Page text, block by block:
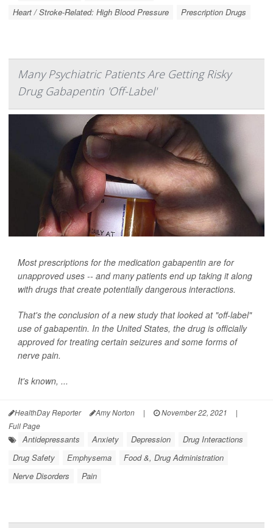
Heart / Stroke-Related: High Blood Pressure
Prescription Drugs
Many Psychiatric Patients Are Getting Risky
Drug Gabapentin 'Off-Label'
Most prescriptions for the medication gabapentin are for
unapproved uses -- and many patients end up taking it along
with drugs that create potentially dangerous interactions.
That's the conclusion of a new study that looked at "off-label"
use of gabapentin. In the United States, the drug is officially
approved for treating certain seizures and some forms of
nerve pain.
It's known, ...
HealthDay Reporter Amy Norton | November 22, 2021
|
Full Page
Antidepressants Anxiety Depression
Drug Interactions
Drug Safety
Emphysema
Food &, Drug Administration
Nerve Disorders
Pain